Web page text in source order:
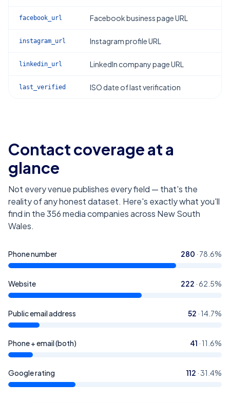
facebook_url Facebook business page URL
instagram_url Instagram profile URL
linkedin_url LinkedIn company page URL
last_verified ISO date of last verification
Contact coverage at a
glance
Not every venue publishes every field — that's the
reality of any honest dataset. Here's exactly what you'll
find in the356media companies across New South
Wales.
Phone number 280 · 78.6%
Website 222 ·62.5%
Public email address 52 · 14.7%
Phone + email (both) 41 · 11.6%
Google rating 112 ·31.4%